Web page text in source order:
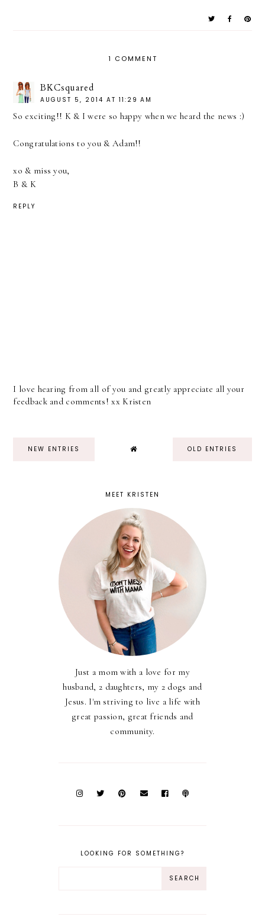
1 COMMENT
BKCsquared
AUGUST 5, 2014 AT 11:29 AM
So exciting!! K & I were so happy when we heard the news :)
Congratulations to you & Adam!!
xo & miss you,
B & K
REPLY
I love hearing from all of you and greatly appreciate all your
feedback and comments! xx Kristen
NEW ENTRIES OLD ENTRIES
MEET KRISTEN
Just a mom with a love for my
husband, 2 daughters, my 2 dogs and
Jesus. I'm striving to live a life with
great passion, great friends and
community.
LOOKING FOR SOMETHING?